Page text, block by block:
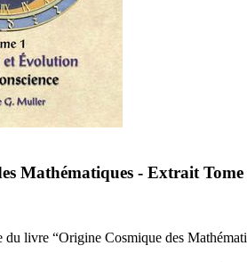
Mathématiques - Extrait Tome
livre “Origine Cosmique des